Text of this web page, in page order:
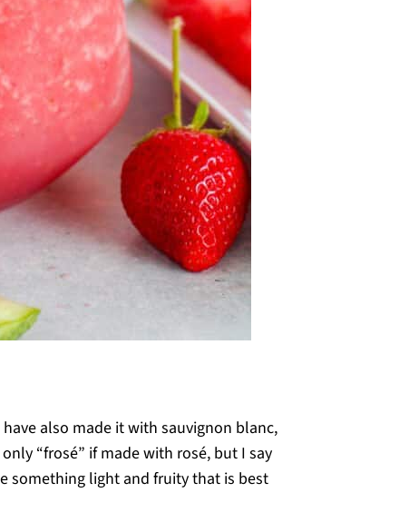
also made it with sauvignon blanc,
“frosé” if made with rosé, but I say
something light and fruity that is best